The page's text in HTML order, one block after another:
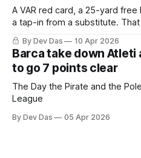
A VAR red card, a 25-yard
a tap-in from a substitute. That
to take a 2–0 first-leg lead
controlled.
By Dev Das 10 Apr 2026
Barca take down
to go 7 points clear
The Day the Pirate and the
League
By Dev Das 05 Apr 2026